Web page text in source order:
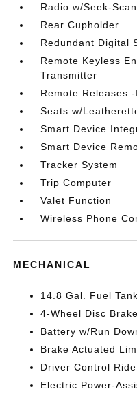
Radio w/Seek-
Rear Cupholder
Redundant Digital
Remote Keyless
Transmitter
Remote Releases
Seats w/
Smart Device
Smart Device
Tracker System
Trip Computer
Valet Function
Wireless Phone
MECHANICAL
14.8 Gal. Fuel Tank
4-Wheel Disc
Battery w/Run
Brake Actuated
Driver Control
Electric Power-